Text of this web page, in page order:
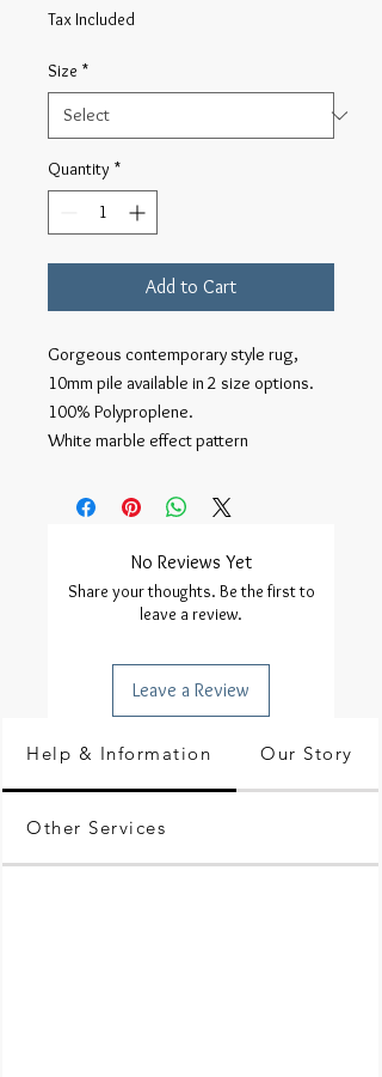
Tax Included
Size *
Quantity *
Add to Cart
Gorgeous contemporary style rug,
10mm pile available in 2 size options.
100% Polyproplene.
White marble effect pattern
No Reviews Yet
Share your thoughts. Be the first to
leave a review.
Leave a Review
Help & Information Our Story
Other Services